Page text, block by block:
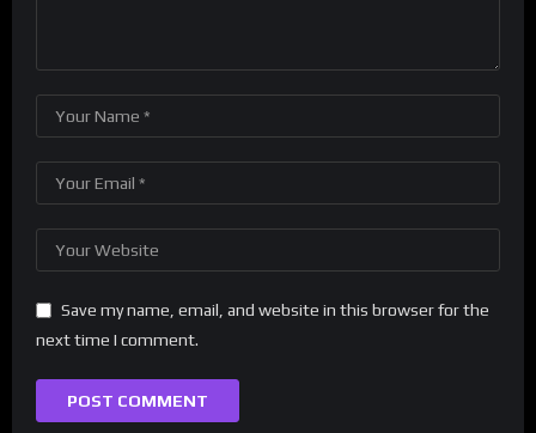
Save my name, email, and website in this browser for the
next time I comment.